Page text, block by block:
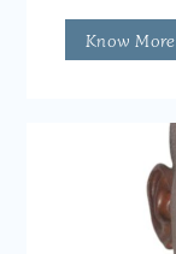
Know More